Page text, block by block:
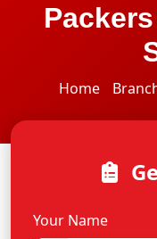
Home
Your Name